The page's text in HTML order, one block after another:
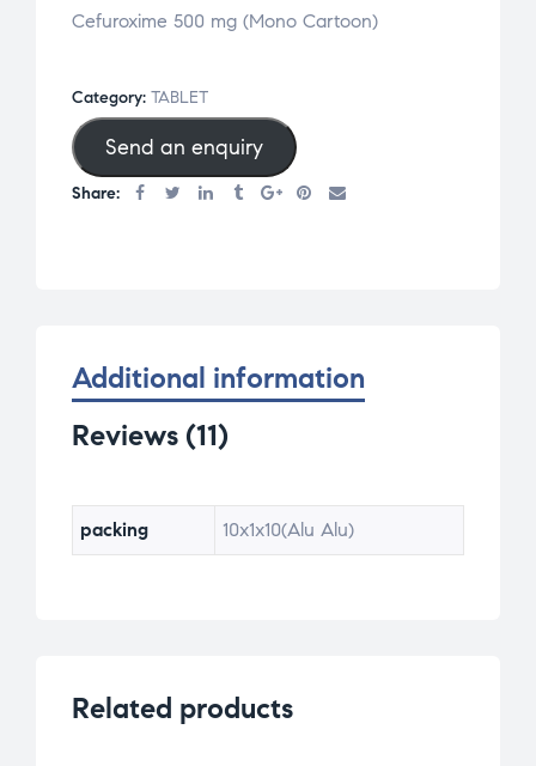
d
of 5
base
d on
Cefuroxime 500 mg (Mono Cartoon)
Category: TABLET
Send an enquiry
Share:
Additional information
Reviews (11)
packing 10x1x10(Alu Alu)
Related products